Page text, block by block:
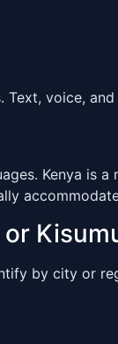
voice,
Kenya
by city or